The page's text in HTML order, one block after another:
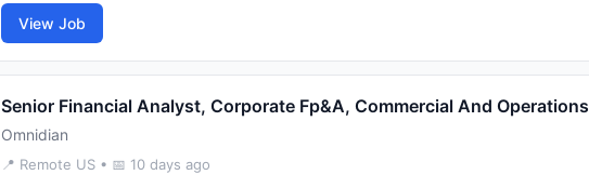
View Job
Senior Financial Analyst, Corporate Fp&A, Commercial And Operations
Omnidian
📍 Remote US • 📅 10 days ago